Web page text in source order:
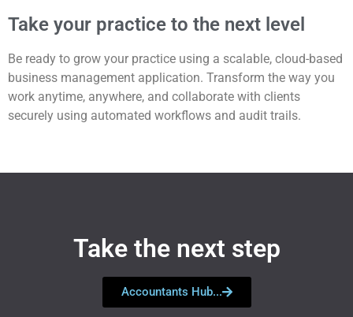
Take your practice to the next level
Be ready to grow your practice using a scalable, cloud-based
business management application. Transform the way you
work anytime, anywhere, and collaborate with clients
securely using automated workflows and audit trails.
Take the next step
Accountants Hub...